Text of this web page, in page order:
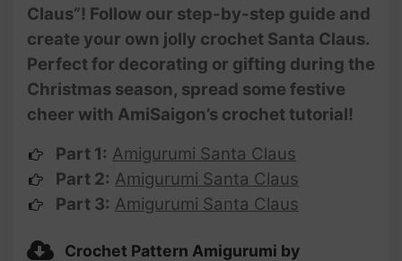
Claus”! Follow our step-by-step guide and
create your own jolly crochet Santa Claus.
Perfect for decorating or gifting during the
Christmas season, spread some festive
cheer with AmiSaigon’s crochet tutorial!
Part 1: Amigurumi Santa Claus
Part 2: Amigurumi Santa Claus
Part 3: Amigurumi Santa Claus
Crochet Pattern Amigurumi by